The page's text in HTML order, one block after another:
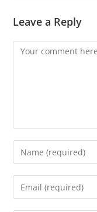
Leave a Reply